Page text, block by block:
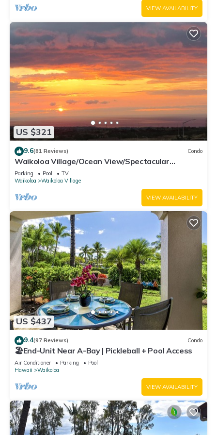
VIEW AVAILABILITY
US $321
9.6(81 Reviews) Condo
Waikoloa Village/Ocean View/Spectacular
Sunsets/Golf 3 Bedroom/3 bath Condo
Parking Pool
TV
Waikoloa
Waikoloa Village
VIEW AVAILABILITY
US $437
9.4(97 Reviews) Condo
🏖️End-Unit Near A-Bay | Pickleball + Pool Access
Air Conditioner Parking
Pool
Hawaii
Waikoloa
VIEW AVAILABILITY